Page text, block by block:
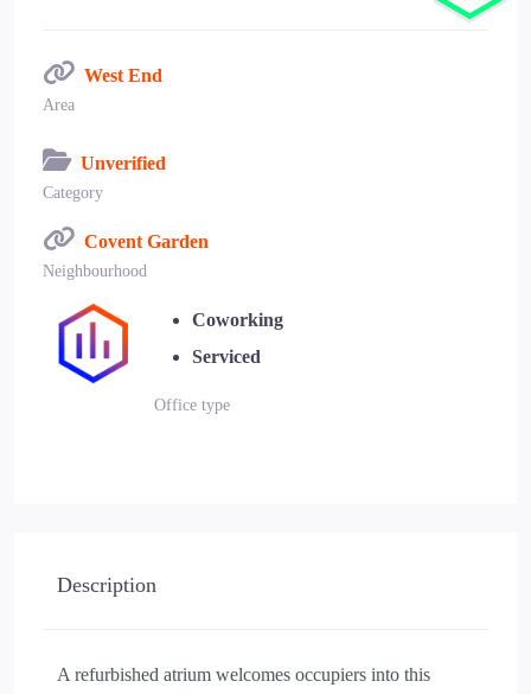
West End
Area
Unverified
Category
Covent Garden
Neighbourhood
Coworking
Serviced
Office type
Description
A refurbished atrium welcomes occupiers into this